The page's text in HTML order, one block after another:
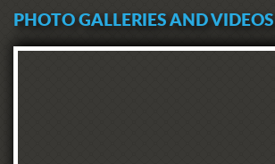
PHOTO GALLERIES AND VIDEOS